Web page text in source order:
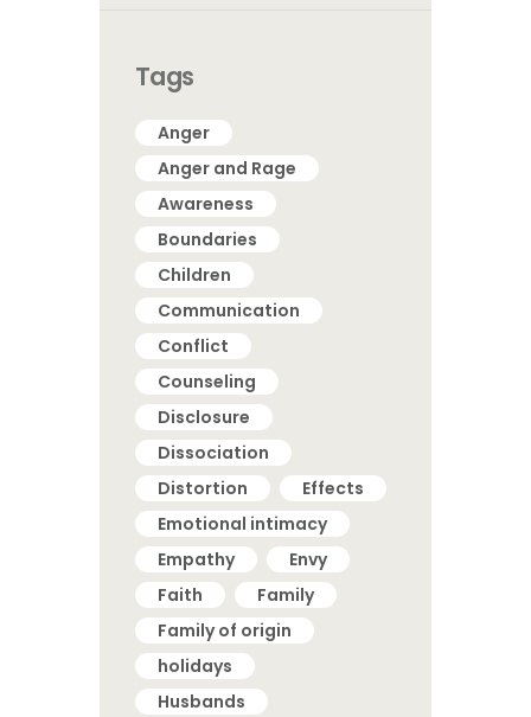
Tags
Anger
Anger and Rage
Awareness
Boundaries
Children
Communication
Conflict
Counseling
Disclosure
Dissociation
Distortion
Effects
Emotional intimacy
Empathy
Envy
Faith
Family
Family of origin
holidays
Husbands